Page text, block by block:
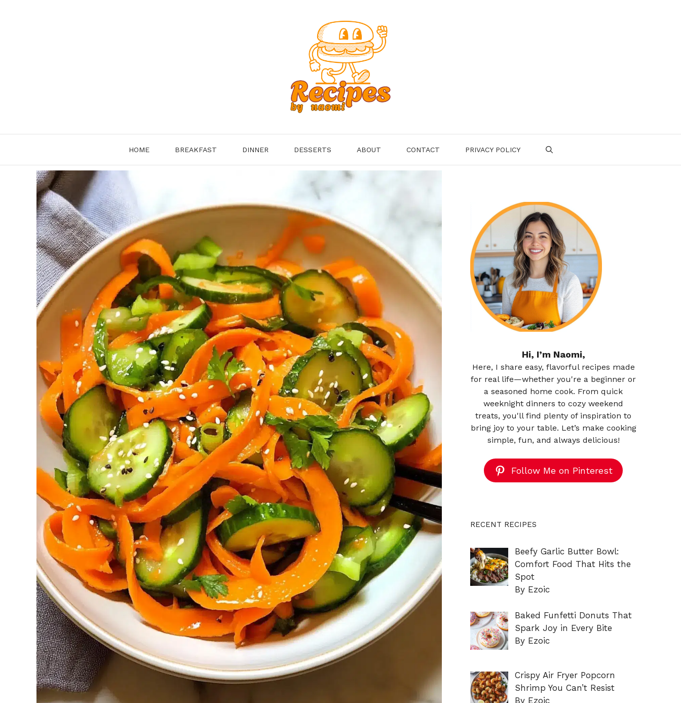
HOME BREAKFAST DINNER DESSERTS ABOUT CONTACT PRIVACY POLICY
Hi, I’m Naomi,
Here, I share easy, flavorful recipes made
for real life—whether you're a beginner or
a seasoned home cook. From quick
weeknight dinners to cozy weekend
treats, you'll find plenty of inspiration to
bring joy to your table. Let’s make cooking
simple, fun, and always delicious!
Follow Me on Pinterest
RECENT RECIPES
Beefy Garlic Butter Bowl:
Comfort Food That Hits the
Spot
By Ezoic
Baked Funfetti Donuts That
Spark Joy in Every Bite
By Ezoic
Crispy Air Fryer Popcorn
Shrimp You Can’t Resist
By Ezoic